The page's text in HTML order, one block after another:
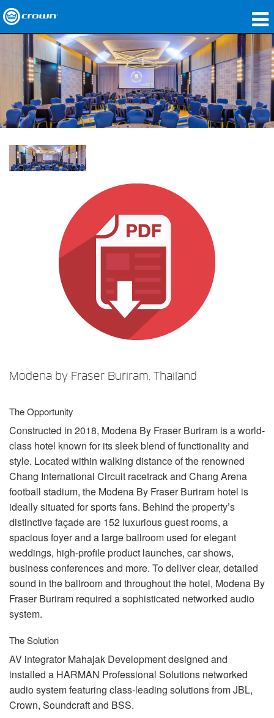
Produkte
Anwendungen
Netzwerk-Audio
Wo zu kaufen
Fallstudien
Modena by Fraser Buriram, Thailand
The Opportunity
Constructed in 2018, Modena By Fraser Buriram is a world-
class hotel known for its sleek blend of functionality and
style. Located within walking distance of the renowned
Chang International Circuit racetrack and Chang Arena
football stadium, the Modena By Fraser Buriram hotel is
ideally situated for sports fans. Behind the property’s
distinctive façade are 152 luxurious guest rooms, a
spacious foyer and a large ballroom used for elegant
weddings, high-profile product launches, car shows,
business conferences and more. To deliver clear, detailed
sound in the ballroom and throughout the hotel, Modena By
Fraser Buriram required a sophisticated networked audio
system.
The Solution
AV integrator Mahajak Development designed and
installed a HARMAN Professional Solutions networked
audio system featuring class-leading solutions fromJBL,
Crown, Soundcraft and BSS.